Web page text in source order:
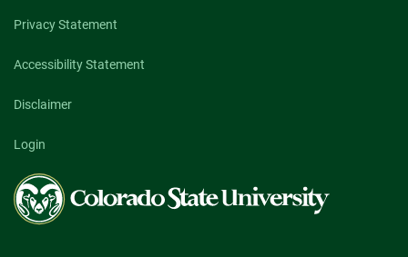
Privacy Statement
Accessibility Statement
Disclaimer
Login
Colorado
State
University